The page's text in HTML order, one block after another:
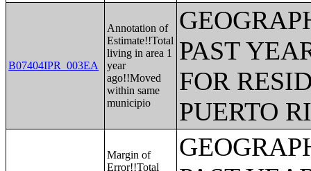
B07404IPR_003EA
Annotation of
Estimate!!Total
living in area 1
year
ago!!Moved
within same
municipio
PAST
FOR
PUERTO
Margin of
Error!!Total